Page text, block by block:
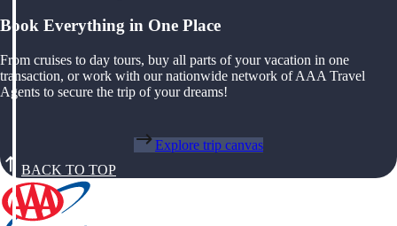
Book Everything in One Place
From cruises to day tours, buy all parts of your vacation in one
transaction, or work with our nationwide network of AAA Travel
Agents to secure the trip of your dreams!
Explore trip canvas
BACK TO TOP